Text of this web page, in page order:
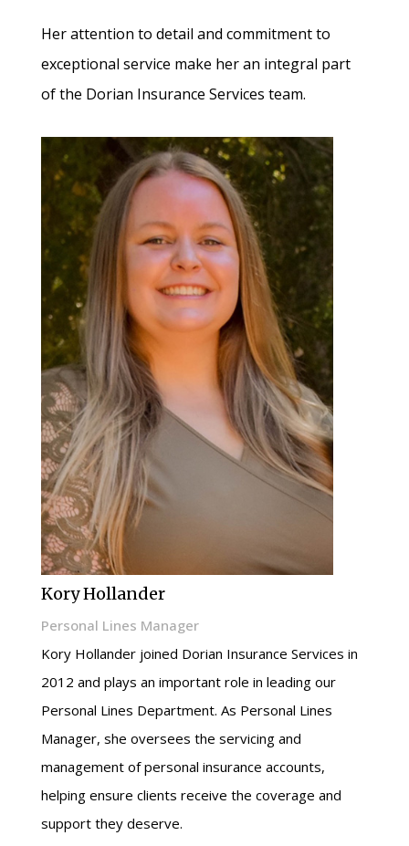
Her attention to detail and commitment to
exceptional service make her an integral part
of the Dorian Insurance Services team.
Kory Hollander
Personal Lines Manager
Kory Hollander joined Dorian Insurance Services in
2012 and plays an important role in leading our
Personal Lines Department. As Personal Lines
Manager, she oversees the servicing and
management of personal insurance accounts,
helping ensure clients receive the coverage and
support they deserve.